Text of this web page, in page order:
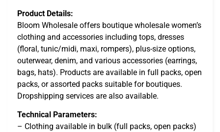
Product Details:
Bloom Wholesale offers boutique wholesale women’s
clothing and accessories including tops, dresses
(floral, tunic/midi, maxi, rompers), plus-size options,
outerwear, denim, and various accessories (earrings,
bags, hats). Products are available in full packs, open
packs, or assorted packs suitable for boutiques.
Dropshipping services are also available.
Technical Parameters:
– Clothing available in bulk (full packs, open packs)